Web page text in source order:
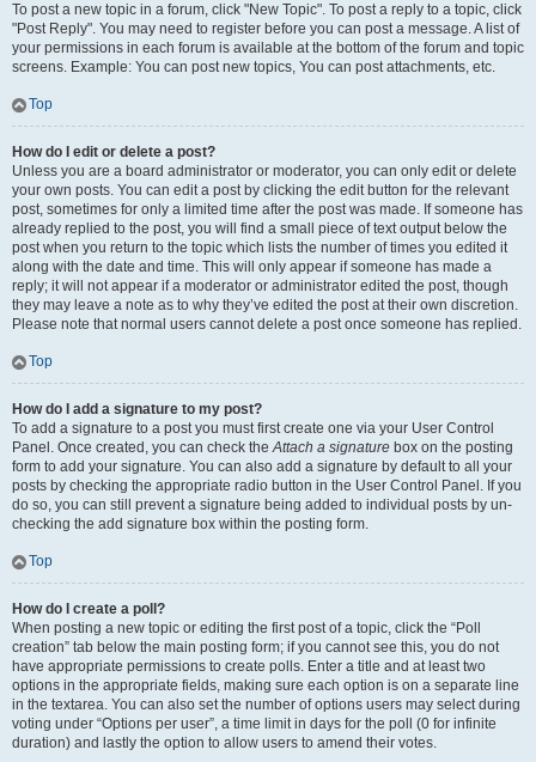
To post a new topic in a forum, click "New Topic". To post a reply to a topic, click
"Post Reply". You may need to register before you can post a message. A list of
your permissions in each forum is available at the bottom of the forum and topic
screens. Example: You can post new topics, You can post attachments, etc.
Top
How do I edit or delete a post?
Unless you are a board administrator or moderator, you can only edit or delete
your own posts. You can edit a post by clicking the edit button for the relevant
post, sometimes for only a limited time after the post was made. If someone has
already replied to the post, you will find a small piece of text output below the
post when you return to the topic which lists the number of times you edited it
along with the date and time. This will only appear if someone has made a
reply; it will not appear if a moderator or administrator edited the post, though
they may leave a note as to why they’ve edited the post at their own discretion.
Please note that normal users cannot delete a post once someone has replied.
Top
How do I add a signature to my post?
To add a signature to a post you must first create one via your User Control
Panel. Once created, you can check theAttach a signature box on the posting
form to add your signature. You can also add a signature by default to all your
posts by checking the appropriate radio button in the User Control Panel. If you
do so, you can still prevent a signature being added to individual posts by un-
checking the add signature box within the posting form.
Top
How do I create a poll?
When posting a new topic or editing the first post of a topic, click the “Poll
creation” tab below the main posting form; if you cannot see this, you do not
have appropriate permissions to create polls. Enter a title and at least two
options in the appropriate fields, making sure each option is on a separate line
in the textarea. You can also set the number of options users may select during
voting under “Options per user”, a time limit in days for the poll (0 for infinite
duration) and lastly the option to allow users to amend their votes.